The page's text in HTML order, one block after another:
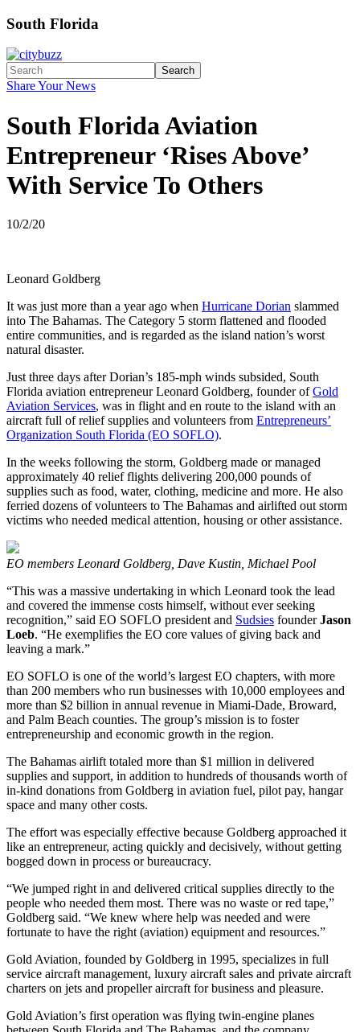
South Florida
Search
Share Your News
South Florida Aviation
Entrepreneur ‘Rises Above’
With Service To Others
10/2/20
Leonard Goldberg
It was just more than a year ago when Hurricane Dorian slammed
into The Bahamas. The Category 5 storm flattened and flooded
entire communities, and is regarded as the island nation’s worst
natural disaster.
Just three days after Dorian’s 185-mph winds subsided, South
Florida aviation entrepreneur Leonard Goldberg, founder ofGold
Aviation Services, was in flight and en route to the island with an
aircraft full of relief supplies and volunteers from Entrepreneurs’
Organization South Florida (EO SOFLO).
In the weeks following the storm, Goldberg made or managed
approximately 40 relief flights delivering 200,000 pounds of
supplies such as food, water, clothing, medicine and more. He also
ferried dozens of volunteers to The Bahamas and airlifted out storm
victims who needed medical attention, housing or other assistance.
EO members Leonard Goldberg, Dave Kustin, Michael Pool
“This was a massive undertaking in which Leonard took the lead
and covered the immense costs himself, without ever seeking
recognition,” said EO SOFLO president and Sudsies founderJason
Loeb. “He exemplifies the EO core values of giving back and
leaving a mark.”
EO SOFLO is one of the world’s largest EO chapters, with more
than 200 members who run businesses with 10,000 employees and
more than $2 billion in annual revenue in Miami-Dade, Broward,
and Palm Beach counties. The group’s mission is to foster
entrepreneurship and economic growth in the region.
The Bahamas airlift totaled more than $1 million in delivered
supplies and support, in addition to hundreds of thousands worth of
in-kind donations from Goldberg in aviation fuel, pilot pay, hangar
space and many other costs.
The effort was especially effective because Goldberg approached it
like an entrepreneur, acting quickly and decisively, without getting
bogged down in process or bureaucracy.
“We jumped right in and delivered critical supplies directly to the
people who needed them most. There was no waste or red tape,”
Goldberg said. “We knew where help was needed and were
fortunate to have the right (aviation) equipment and resources.”
Gold Aviation, founded by Goldberg in 1995, specializes in full
service aircraft management, luxury aircraft sales and private aircraft
charters on jets and propeller aircraft for business and pleasure.
Gold Aviation’s first operation was flying twin-engine planes